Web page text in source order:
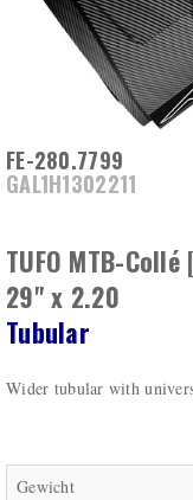
FE-280.7799
GAL1H1302211
TUFO MTB-
29" x 2.20
Tubular
Wider tubular with
Gewicht